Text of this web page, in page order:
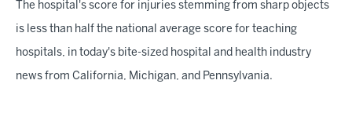
The hospital's score for injuries stemming from sharp objects
is less than half the national average score for teaching
hospitals, in today's bite-sized hospital and health industry
news from California, Michigan, and Pennsylvania.